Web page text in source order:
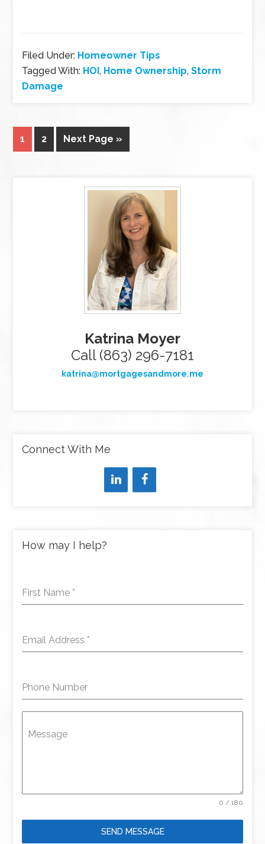
Filed Under: Homeowner Tips
Tagged With: HOI, Home Ownership,Storm
Damage
1 2 Next Page »
Katrina Moyer
Call (863) 296-7181
katrina@mortgagesandmore.me
Connect With Me
How may I help?
First Name *
Email Address *
Phone Number
Message
0 / 180
SEND MESSAGE